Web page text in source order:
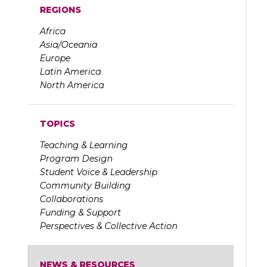
REGIONS
Africa
Asia/Oceania
Europe
Latin America
North America
TOPICS
Teaching & Learning
Program Design
Student Voice & Leadership
Community Building
Collaborations
Funding & Support
Perspectives & Collective Action
NEWS & RESOURCES